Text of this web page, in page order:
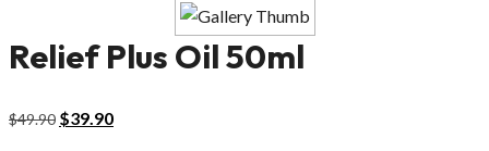
Relief Plus Oil 50ml
$49.90 $39.90